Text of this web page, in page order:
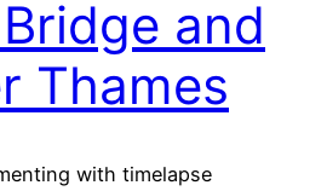
and
Thames
with timelapse